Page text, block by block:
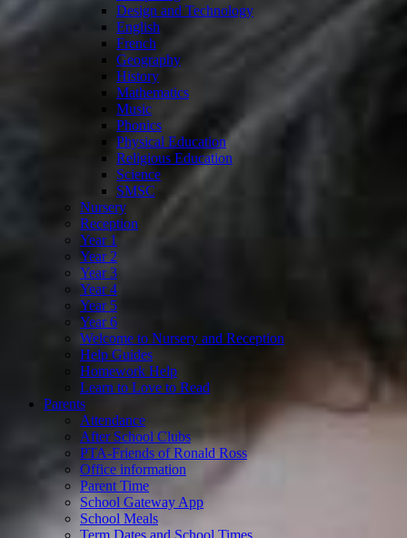
Design and Technology
English
French
Geography
History
Mathematics
Music
Phonics
Physical Education
Religious Education
Science
SMSC
Nursery
Reception
Year 1
Year 2
Year 3
Year 4
Year 5
Year 6
Welcome to Nursery and Reception
Help Guides
Homework Help
Learn to Love to Read
Parents
Attendance
After School Clubs
PTA-Friends of Ronald Ross
Office information
Parent Time
School Gateway App
School Meals
Term Dates and School Times